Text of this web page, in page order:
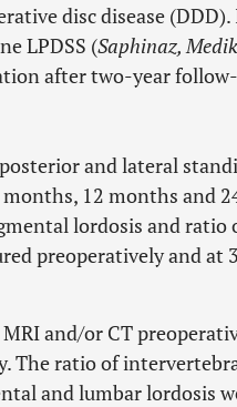
disc disease
LPDSS (Saphinaz,
after two-year
and lateral
12 months and
lordosis and
preoperatively and
and/or CT
The ratio of
and lumbar lordosis